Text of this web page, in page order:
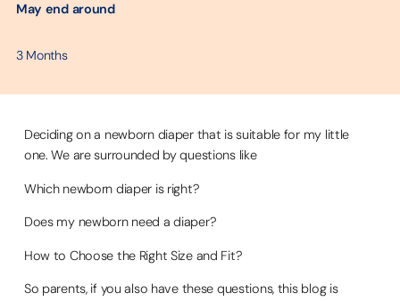
May end around
3 Months
Deciding on a newborn diaper that is suitable for my little
one. We are surrounded by questions like
Which newborn diaper is right?
Does my newborn need a diaper?
How to Choose the Right Size and Fit?
So parents, if you also have these questions, this blog is